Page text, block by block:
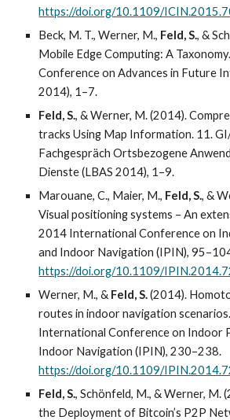
https://doi.org/10.1109/
Beck, M. T., Werner, M., Feld, S., &
Mobile Edge Computing: A
Conference on Advances in Future
2014), 1–7.
Feld, S., & Werner, M. (2014).
tracks Using Map Information. 11.
Fachgespräch Ortsbezogene
Dienste (LBAS 2014), 1–9.
Marouane, C., Maier, M., Feld, S., &
Visual positioning systems – An
2014 International Conference on
and Indoor Navigation (IPIN),
https://doi.org/10.1109/
Werner, M., & Feld, S.(2014).
routes in indoor navigation
International Conference on Indoor
Indoor Navigation (IPIN), 230–238.
https://doi.org/10.1109/
Feld, S., Schönfeld, M., & Werner, M.
the Deployment of Bitcoin’s P2P